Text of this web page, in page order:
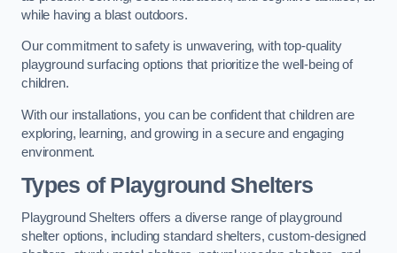
while having a blast outdoors.
Our commitment to safety is unwavering, with top-quality
playground surfacing options that prioritize the well-being of
children.
With our installations, you can be confident that children are
exploring, learning, and growing in a secure and engaging
environment.
Types of Playground Shelters
Playground Shelters offers a diverse range of playground
shelter options, including standard shelters, custom-designed